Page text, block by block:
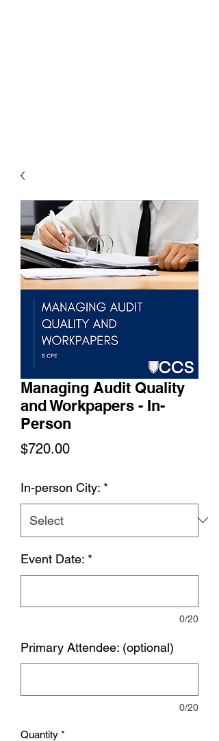
Managing Audit Quality
and Workpapers - In-
Person
$720.00Price
In-person City: *
Event Date: *
0/20
Primary Attendee: (optional)
0/20
Quantity *